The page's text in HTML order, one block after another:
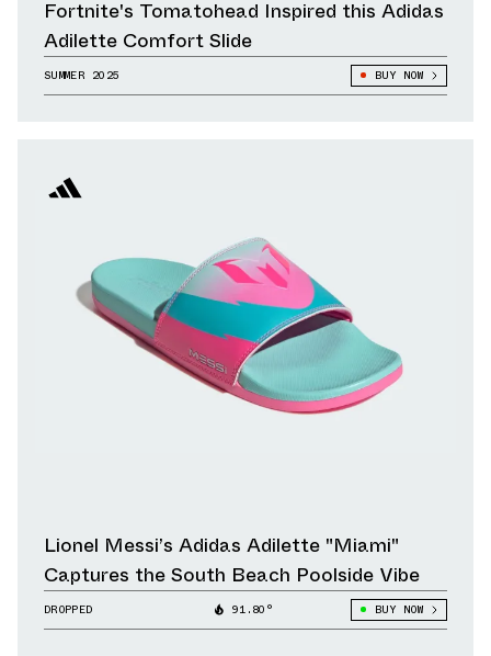
Fortnite's Tomatohead Inspired this Adidas
Adilette Comfort Slide
SUMMER 2025 BUY NOW
Lionel Messi’s Adidas Adilette "Miami"
Captures the South Beach Poolside Vibe
DROPPED 91.80° BUY NOW